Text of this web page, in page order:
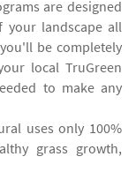
are designed
your landscape all
be completely
local TruGreen
to make any
uses only 100%
grass growth,